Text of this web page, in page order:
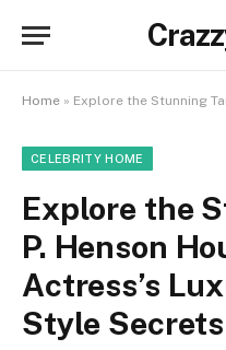
Home » Explore the Stunning Taraji P.
CELEBRITY HOME
Explore the
P. Henson
Actress’s
Style Secrets